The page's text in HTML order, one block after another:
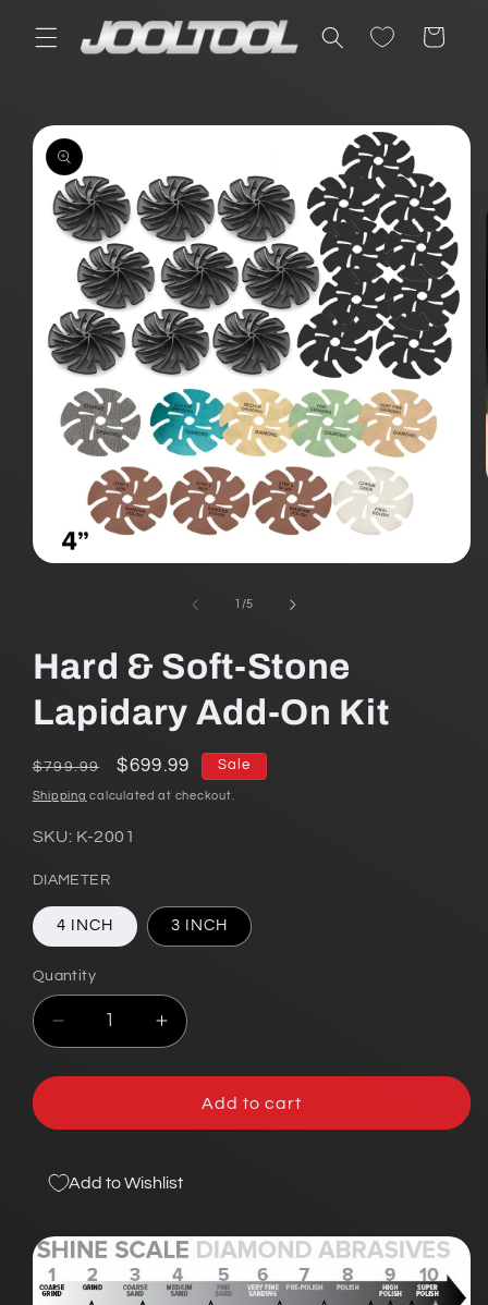
content
Cart
Skip to
product
information
1 /of
5
Hard & Soft-Stone
Lapidary Add-On Kit
Regular
price
$799.99
Sale
price
$699.99 Sale
Shipping calculated at checkout.
SKU: K-2001
DIAMETER
4 INCH 3 INCH
Quantity
Decrease
quantity
for
&amp;
Stone
Lapidary
On
Increase
quantity
for
Hard
&amp;
Stone
On
Kit
Add to cart
Add to Wishlist